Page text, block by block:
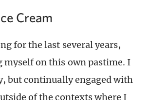
Cream
for the last several years,
myself on this own pastime. I
but continually engaged with
of the contexts where I